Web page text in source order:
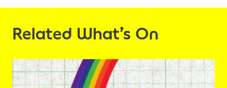
Related What’s On